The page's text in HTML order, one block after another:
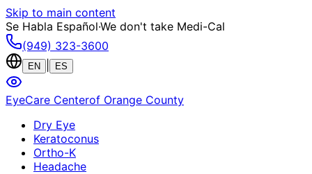
Skip to main content
Se Habla Español·We don't take Medi-Cal
(949) 323-3600
EN ES
EyeCare Centerof Orange County
Dry Eye
Keratoconus
Ortho-K
Headache